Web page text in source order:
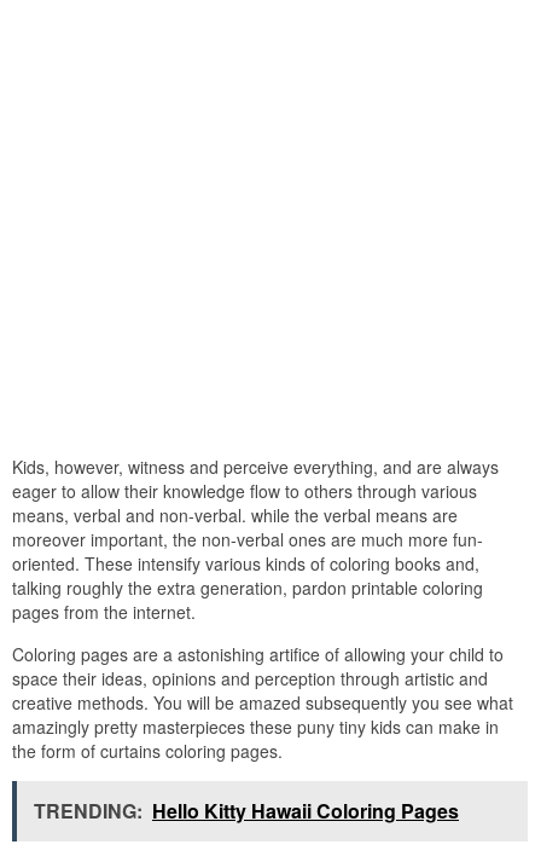
Kids, however, witness and perceive everything, and are always
eager to allow their knowledge flow to others through various
means, verbal and non-verbal. while the verbal means are
moreover important, the non-verbal ones are much more fun-
oriented. These intensify various kinds of coloring books and,
talking roughly the extra generation, pardon printable coloring
pages from the internet.
Coloring pages are a astonishing artifice of allowing your child to
space their ideas, opinions and perception through artistic and
creative methods. You will be amazed subsequently you see what
amazingly pretty masterpieces these puny tiny kids can make in
the form of curtains coloring pages.
TRENDING: Hello Kitty Hawaii Coloring Pages